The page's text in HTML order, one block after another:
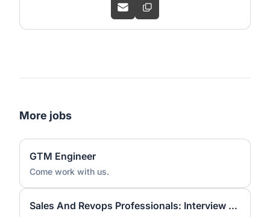
More jobs
GTM Engineer
Come work with us.
Sales And Revops Professionals: Interview On Workflow Tools